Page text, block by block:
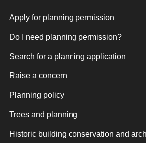
Apply for planning permission
Do I need planning permission?
Search for a planning application
Raise a concern
Planning policy
Trees and planning
Historic building conservation and